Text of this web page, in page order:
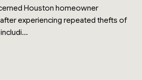
Houston homeowner
experiencing repeated thefts of